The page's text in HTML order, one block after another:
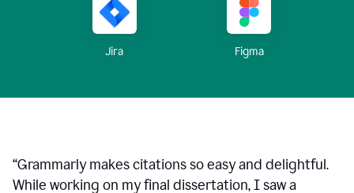
Jira Figma
“Grammarly makes citations so easy and delightful.
While working on my final dissertation, I saw a